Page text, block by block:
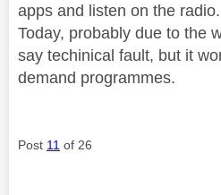
apps and listen on the radio.
Today, probably due to the
say techinical fault, but it
demand programmes.
Post 11 of 26